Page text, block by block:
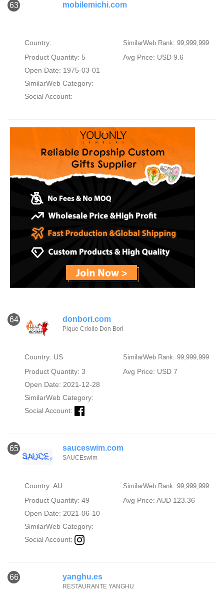
63 mobilemichi.com
Country: SimilarWeb Rank: 99,999,999
Product Quantity: 5
Avg Price: USD 9.6
Open Date: 1975-03-01
SimilarWeb Category:
Social Account:
64 donbori.com
Pique Criollo Don Bori
Country: US SimilarWeb Rank: 99,999,999
Product Quantity: 3
Avg Price: USD 7
Open Date: 2021-12-28
SimilarWeb Category:
Social Account:
65 sauceswim.com
SAUCEswim
Country: AU SimilarWeb Rank: 99,999,999
Product Quantity: 49
Avg Price: AUD 123.36
Open Date: 2021-06-10
SimilarWeb Category:
Social Account:
66 yanghu.es
RESTAURANTE YANGHU